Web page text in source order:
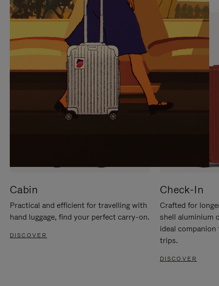
PAUSE
IT
UNMUTE
IT
Cabin
Practical and efficient for travelling with
hand luggage, find your perfect carry-on.
DISCOVER
Check-In
Crafted for
shell aluminium
ideal
trips.
DISCOVER